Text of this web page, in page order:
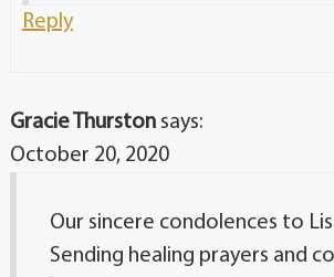
Reply
Gracie Thurston says:
October 20, 2020
Our sincere condolences to
Sending healing prayers and